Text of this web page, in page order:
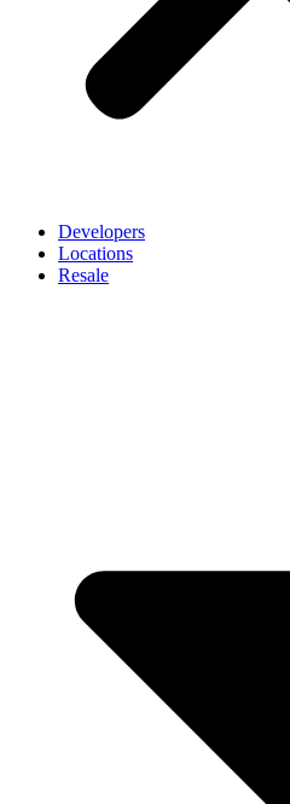
Developers
Locations
Resale